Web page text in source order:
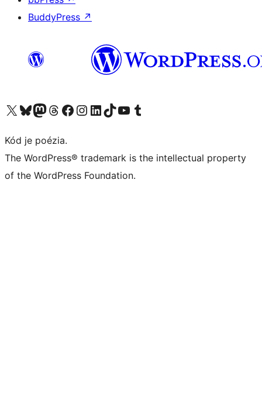
BuddyPress ↗
Navštívte náš účet na X (predtým Twitter)
Navštívte náš účet na platforme Bluesky
Navštívte náš účet na Mastodone
Navštívte náš účet na platforme Threads
Navštívte našu stránku na Facebooku
Navštívte náš účet Instagram
Navštívte náš účet LinkedIn
Navštívte náš účet na platforme TikTok
Navštívte náš kanál YouTube
Navštívte náš účet na platforme Tumblr
Kód je poézia.
The WordPress® trademark is the intellectual property
of the WordPress Foundation.